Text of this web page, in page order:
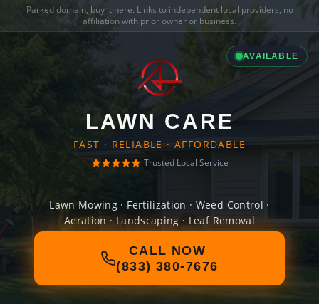
Parked domain, buy it here. Links to independent local providers, no
affiliation with prior owner or business.
AVAILABLE
LAWN CARE
FAST · RELIABLE · AFFORDABLE
Trusted Local Service
Lawn Mowing · Fertilization · Weed Control ·
Aeration · Landscaping · Leaf Removal
CALL NOW
(833) 380-7676